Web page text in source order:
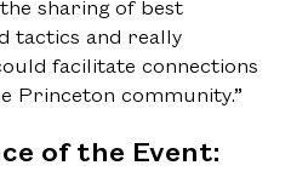
sharing of best
tactics and really
facilitate connections
Princeton community.”
of the Event: